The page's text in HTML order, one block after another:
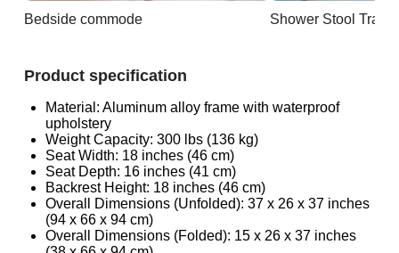
Bedside commode Shower Stool
Product specification
Material: Aluminum alloy frame with waterproof
upholstery
Weight Capacity: 300 lbs (136 kg)
Seat Width: 18 inches (46 cm)
Seat Depth: 16 inches (41 cm)
Backrest Height: 18 inches (46 cm)
Overall Dimensions (Unfolded): 37 x 26 x 37 inches
(94 x 66 x 94 cm)
Overall Dimensions (Folded): 15 x 26 x 37 inches